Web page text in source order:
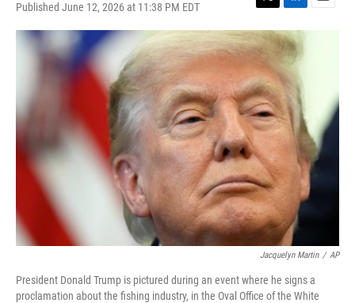
Published June 12, 2026 at 11:38 PM EDT
T
w
i
t
t
e
r
L
i
n
k
e
d
I
n
E
m
Jacquelyn Martin / AP
President Donald Trump is pictured during an event where he signs a
proclamation about the fishing industry, in the Oval Office of the White